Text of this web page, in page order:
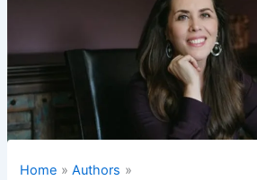
Home
Authors